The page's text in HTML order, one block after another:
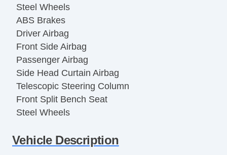
Steel Wheels
ABS Brakes
Driver Airbag
Front Side Airbag
Passenger Airbag
Side Head Curtain Airbag
Telescopic Steering Column
Front Split Bench Seat
Steel Wheels
ABS Brakes
Vehicle Description